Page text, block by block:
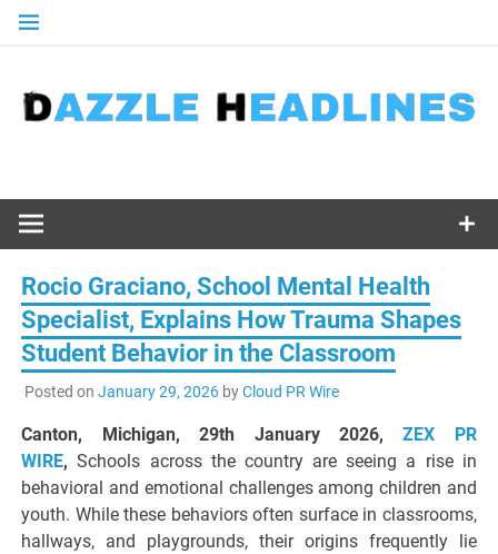
Skip
Rocio Graciano, School Mental Health
Specialist, Explains How Trauma Shapes
Student Behavior in the Classroom
Posted on January 29, 2026byCloud PR Wire
Canton, Michigan, 29th January 2026,ZEX PR
WIRE, Schools across the country are seeing a rise in
behavioral and emotional challenges among children and
youth. While these behaviors often surface in classrooms,
hallways, and playgrounds, their origins frequently lie